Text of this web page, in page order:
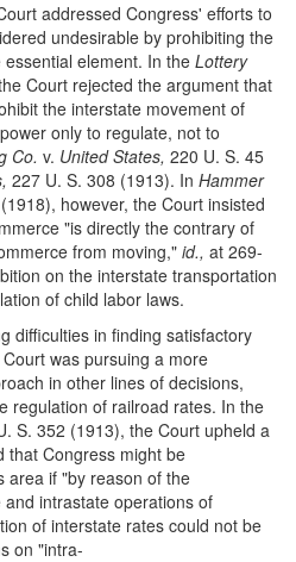
addressed Congress' efforts to
undesirable by prohibiting the
element. In the Lottery
Court rejected the argument that
the interstate movement of
only to regulate, not to
Co. v. United States, 220 U. S. 45
227 U. S. 308 (1913). In Hammer
however, the Court insisted
"is directly the contrary of
from moving,"id., at 269-
on the interstate transportation
of child labor laws.
difficulties in finding satisfactory
was pursuing a more
in other lines of decisions,
regulation of railroad rates. In the
S. 352 (1913), the Court upheld a
that Congress might be
area if "by reason of the
intrastate operations of
of interstate rates could not be
on "intra-